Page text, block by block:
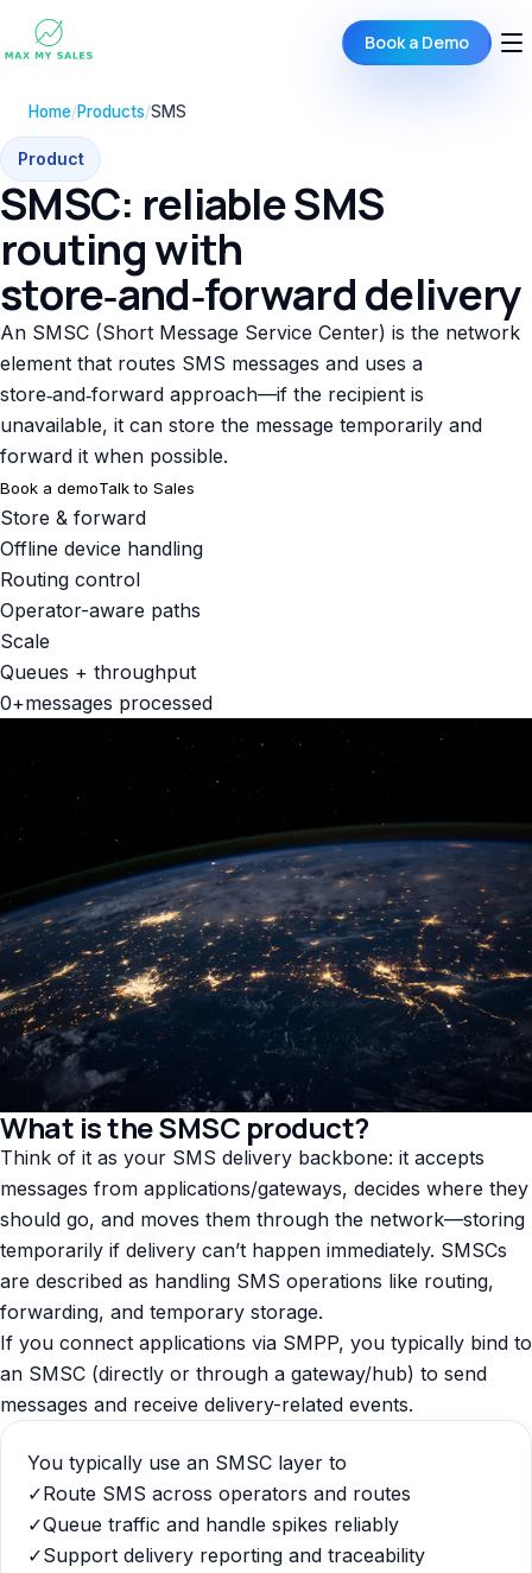
Book a Demo
Home/Products/SMS
Product
SMSC: reliable SMS
routing with
store‑and‑forward delivery
An SMSC (Short Message Service Center) is the network
element that routes SMS messages and uses a
store‑and‑forward approach—if the recipient is
unavailable, it can store the message temporarily and
forward it when possible.
Book a demoTalk to Sales
Store & forward
Offline device handling
Routing control
Operator-aware paths
Scale
Queues + throughput
0+messages processed
What is the SMSC product?
Think of it as your SMS delivery backbone: it accepts
messages from applications/gateways, decides where they
should go, and moves them through the network—storing
temporarily if delivery can’t happen immediately. SMSCs
are described as handling SMS operations like routing,
forwarding, and temporary storage.
If you connect applications via SMPP, you typically bind to
an SMSC (directly or through a gateway/hub) to send
messages and receive delivery-related events.
You typically use an SMSC layer to
✓Route SMS across operators and routes
✓Queue traffic and handle spikes reliably
✓Support delivery reporting and traceability